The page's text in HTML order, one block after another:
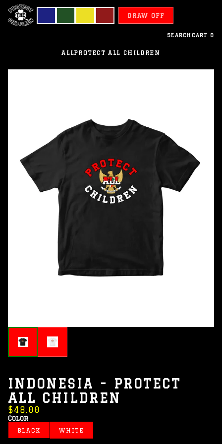
DRAW OFF
SEARCH CART 0
ALLPROTECT ALL CHILDREN
Children
INDONESIA - PROTECT
ALL CHILDREN
$48.00
Color
BLACK WHITE